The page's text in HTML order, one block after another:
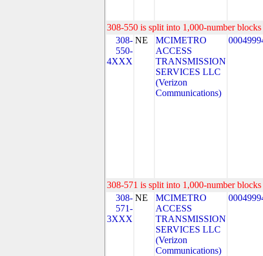
308-550 is split into 1,000-number
308-
550-
4XXX
NE
MCIMETRO
ACCESS
TRANSMISSION
SERVICES LLC
(Verizon
Communications)
308-571 is split into 1,000-number
308-
571-
3XXX
NE
MCIMETRO
ACCESS
TRANSMISSION
SERVICES LLC
(Verizon
Communications)